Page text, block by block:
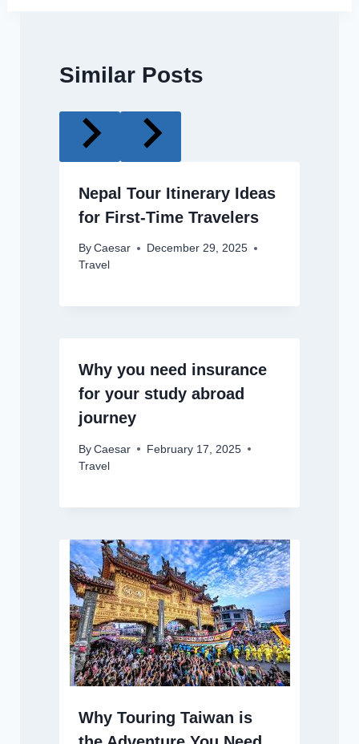
Similar Posts
Nepal Tour Itinerary Ideas
for First-Time Travelers
By Caesar
December 29, 2025
Travel
Why you need insurance
for your study abroad
journey
By Caesar
February 17, 2025
Travel
Why Touring Taiwan is